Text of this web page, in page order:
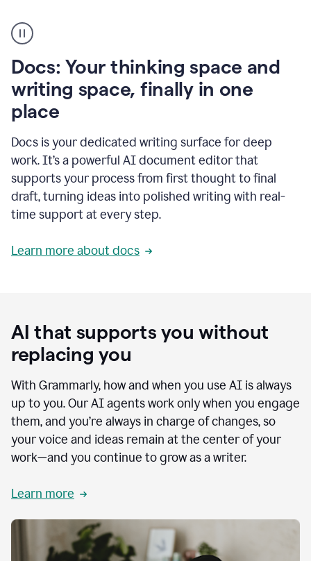
user
using
to
access
Grammarly
agents
Docs: Your thinking space and
writing space, finally in one
place
Docs is your dedicated writing surface for deep
work. It’s a powerful AI document editor that
supports your process from first thought to final
draft, turning ideas into polished writing with real-
time support at every step.
Learn more about docs
AI that supports you without
replacing you
With Grammarly, how and when you use AI is always
up to you. Our AI agents work only when you engage
them, and you’re always in charge of changes, so
your voice and ideas remain at the center of your
work—and you continue to grow as a writer.
Learn more